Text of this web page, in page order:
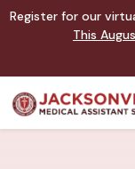
Register for our
This